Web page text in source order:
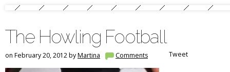
The Howling Football
on February 20, 2012 byMartina Comments Tweet